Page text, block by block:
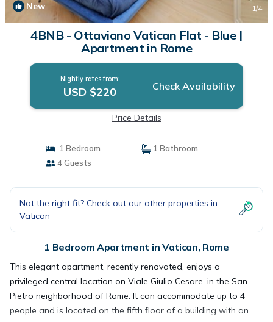
New 1/4
4BNB - Ottaviano Vatican Flat - Blue |
Apartment in Rome
Nightly rates from:
USD $220 Check Availability
Price Details
1 Bedroom
1 Bathroom
4 Guests
Not the right fit? Check out our other properties in
Vatican
1 Bedroom Apartment in Vatican, Rome
This elegant apartment, recently renovated, enjoys a
privileged central location on Viale Giulio Cesare, in the San
Pietro neighborhood of Rome. It can accommodate up to 4
people and is located on the fifth floor of a building with an